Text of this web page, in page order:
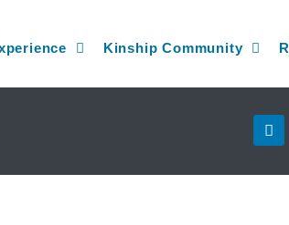
Kinship Community
L
i